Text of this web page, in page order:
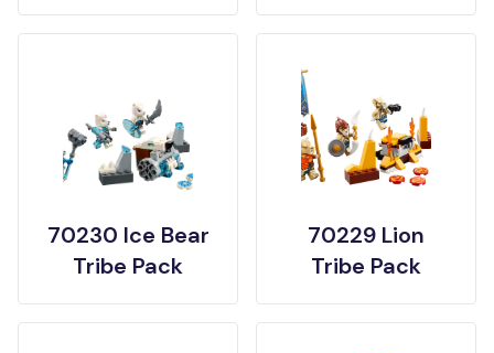
70230 Ice Bear
Tribe Pack
70229 Lion
Tribe Pack